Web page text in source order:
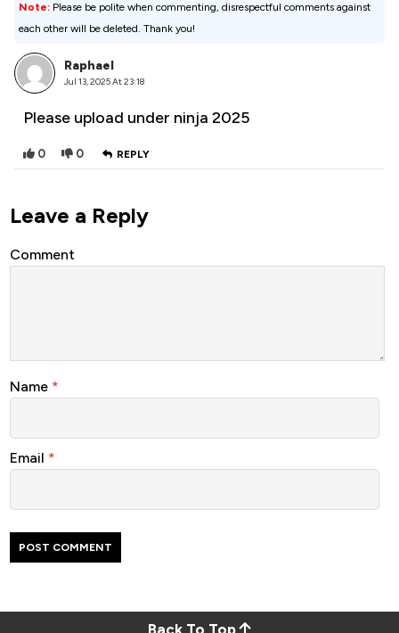
Note: Please be polite when commenting, disrespectful comments against
each other will be deleted. Thank you!
Raphael
Jul 13, 2025 At 23:18
Please upload under ninja 2025
0 0 REPLY
Leave a Reply
Comment
Name *
Email *